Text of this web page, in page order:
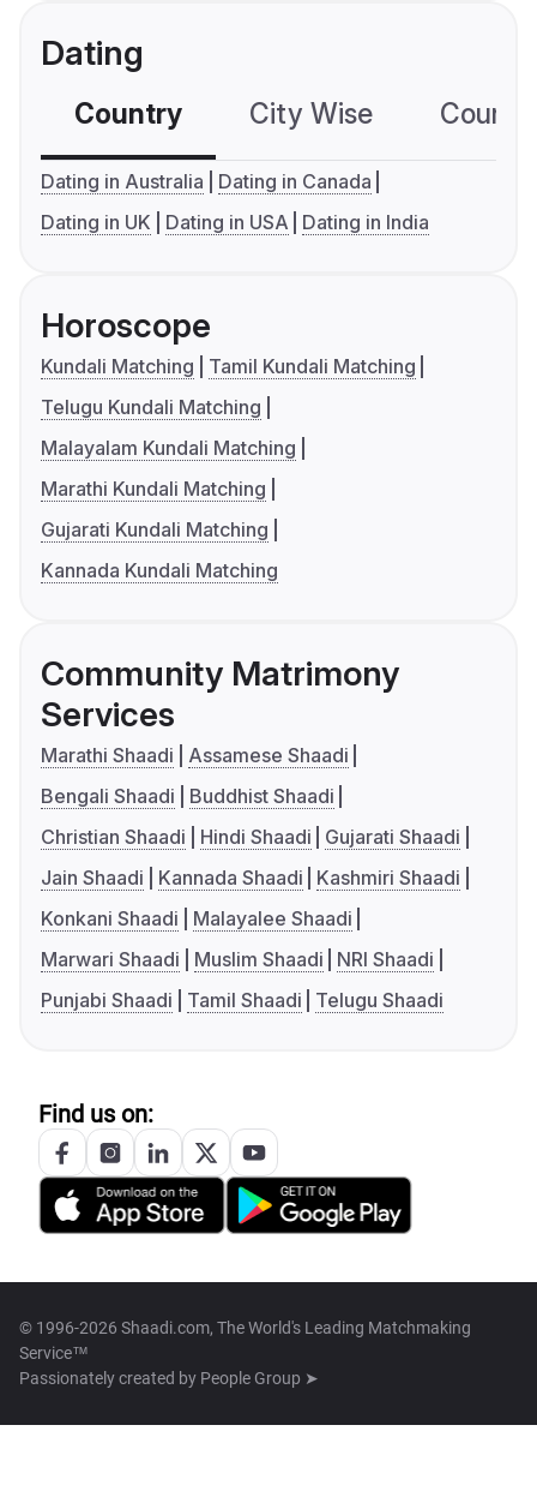
Dating
Country City Wise
Dating in Australia
Dating in Canada
Dating in UK
Dating in USA Dating in India
Horoscope
Kundali Matching
Tamil Kundali Matching
Telugu Kundali Matching
Malayalam Kundali Matching
Marathi Kundali Matching
Gujarati Kundali Matching
Kannada Kundali Matching
Community Matrimony
Services
Marathi Shaadi
Assamese Shaadi
Bengali Shaadi
Buddhist Shaadi
Christian Shaadi
Hindi Shaadi
Gujarati Shaadi
Jain Shaadi
Kannada Shaadi
Kashmiri Shaadi
Konkani Shaadi
Malayalee Shaadi
Marwari Shaadi
Muslim Shaadi
NRI Shaadi
Punjabi Shaadi
Tamil Shaadi Telugu Shaadi
Find us on:
© 1996-2026 Shaadi.com, The World's Leading Matchmaking
Service™
Passionately created by People Group ➤